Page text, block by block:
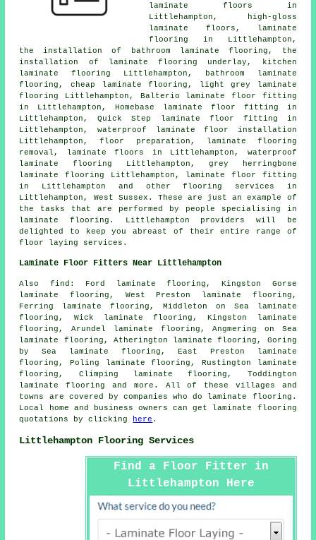
laminate floors in
Littlehampton, high-gloss
laminate floors,
laminate
flooring
in Littlehampton,
the installation of bathroom laminate flooring, the
installation of laminate flooring underlay, kitchen
laminate flooring Littlehampton, bathroom laminate
flooring, cheap laminate flooring , light grey laminate
flooring Littlehampton, Balterio laminate floor fitting
in Littlehampton, Homebase laminate floor fitting in
Littlehampton, Quick Step laminate floor fitting in
Littlehampton, waterproof laminate floor installation
Littlehampton, floor preparation, laminate flooring
removal, laminate floors
in Littlehampton, waterproof
laminate flooring Littlehampton, grey herringbone
laminate flooring Littlehampton, laminate floor fitting
in Littlehampton and otherflooring services in
Littlehampton, West Sussex . These are just an example of
the tasks that are performed by people specialising in
laminate flooring. Littlehampton providers will be
delighted to keep you abreast of their entire range of
floor laying services.
Laminate Floor Fitters Near Littlehampton
Also find : Ford laminate flooring, Kingston Gorse
laminate flooring, West Preston laminate flooring,
Ferring laminate flooring, Middleton on Sea laminate
flooring, Wick laminate flooring, Kingston laminate
flooring, Arundel laminate flooring, Angmering on Sea
laminate flooring, Atherington laminate flooring, Goring
by Sea laminate flooring, East Preston laminate
flooring, Poling laminate flooring, Rustington laminate
flooring, Climping laminate flooring, Toddington
laminate flooring and more. All of these villages and
towns are covered by companies who do laminate flooring .
Local home and business owners can get laminate flooring
quotations by clicking
here .
Littlehampton Flooring Services
Find a Floor Fitter in
Littlehampton Here